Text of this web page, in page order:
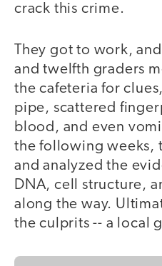
crack this crime.
They got to work,
and twelfth graders
the cafeteria for
pipe, scattered
blood, and even
the following weeks,
and analyzed the
DNA, cell structure,
along the way.
the culprits -- a local